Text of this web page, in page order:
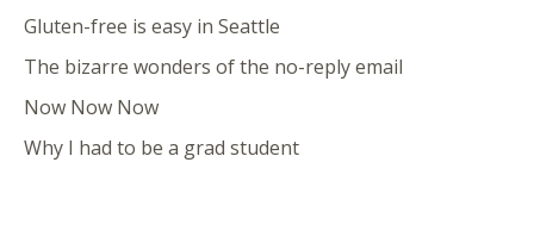
Gluten-free is easy in Seattle
The bizarre wonders of the no-reply email
Now Now Now
Why I had to be a grad student